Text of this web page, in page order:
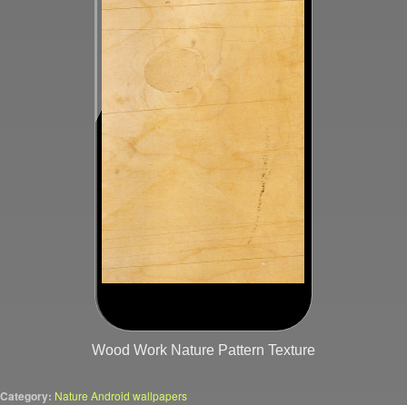
Wood Work Nature Pattern Texture
Category: Nature Android wallpapers